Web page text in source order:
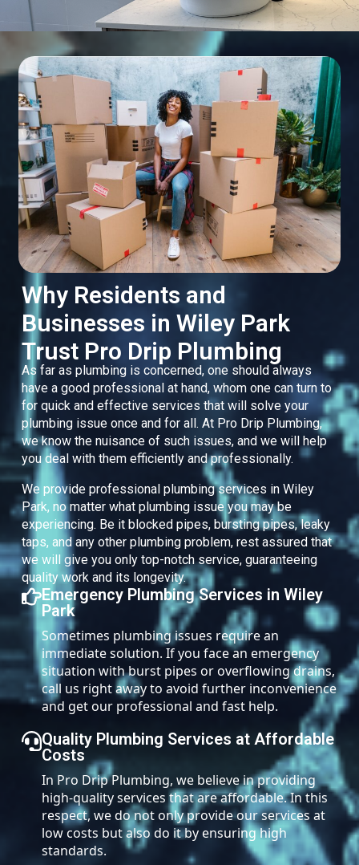
Why Residents and
Businesses in Wiley Park
Trust Pro Drip Plumbing
As far as plumbing is concerned, one should always
have a good professional at hand, whom one can turn to
for quick and effective services that will solve your
plumbing issue once and for all. At Pro Drip Plumbing,
we know the nuisance of such issues, and we will help
you deal with them efficiently and professionally.
We provide professional plumbing services in Wiley
Park, no matter what plumbing issue you may be
experiencing. Be it blocked pipes, bursting pipes, leaky
taps, and any other plumbing problem, rest assured that
we will give you only top-notch service, guaranteeing
quality work and its longevity.
Emergency Plumbing Services in Wiley
Park
Sometimes plumbing issues require an
immediate solution. If you face an emergency
situation with burst pipes or overflowing drains,
call us right away to avoid further inconvenience
and get our professional and fast help.
Quality Plumbing Services at Affordable
Costs
In Pro Drip Plumbing, we believe in providing
high-quality services that are affordable. In this
respect, we do not only provide our services at
low costs but also do it by ensuring high
standards.